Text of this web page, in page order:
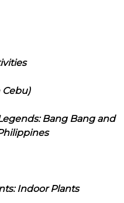
Cebu)
Bang Bang and
Indoor Plants